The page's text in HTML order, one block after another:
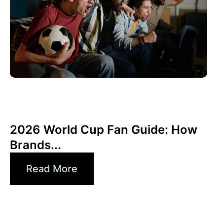
2026 World Cup Fan Guide: How
Brands...
Read More